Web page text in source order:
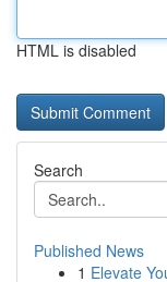
HTML is disabled
Search
Published News
1 Elevate